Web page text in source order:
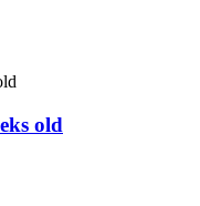
old